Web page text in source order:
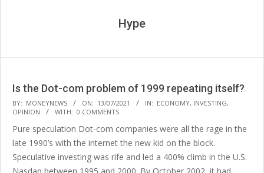
Hype
Is the Dot-com problem of 1999 repeating itself?
2021-
07-
13
BY: MONEYNEWS ON: 13/07/2021 IN: ECONOMY, INVESTING,
OPINION
WITH: 0 COMMENTS
Pure speculation Dot-com companies were all the rage in the
late 1990’s with the internet the new kid on the block.
Speculative investing was rife and led a 400% climb in the U.S.
Nasdaq between 1995 and 2000. By October 2002, it had